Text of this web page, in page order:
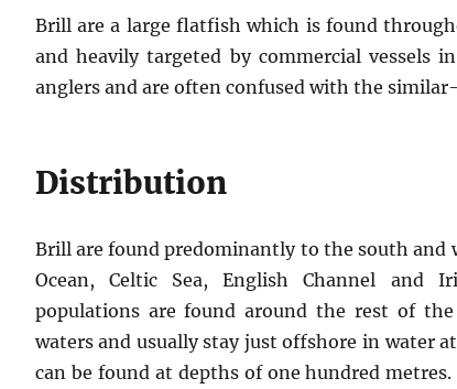
Brill are a large flatfish which is found
and heavily targeted by commercial vessels
anglers and are often confused with the
Distribution
Brill are found predominantly to the south
Ocean, Celtic Sea, English Channel and
populations are found around the rest of
waters and usually stay just offshore in water
can be found at depths of one hundred